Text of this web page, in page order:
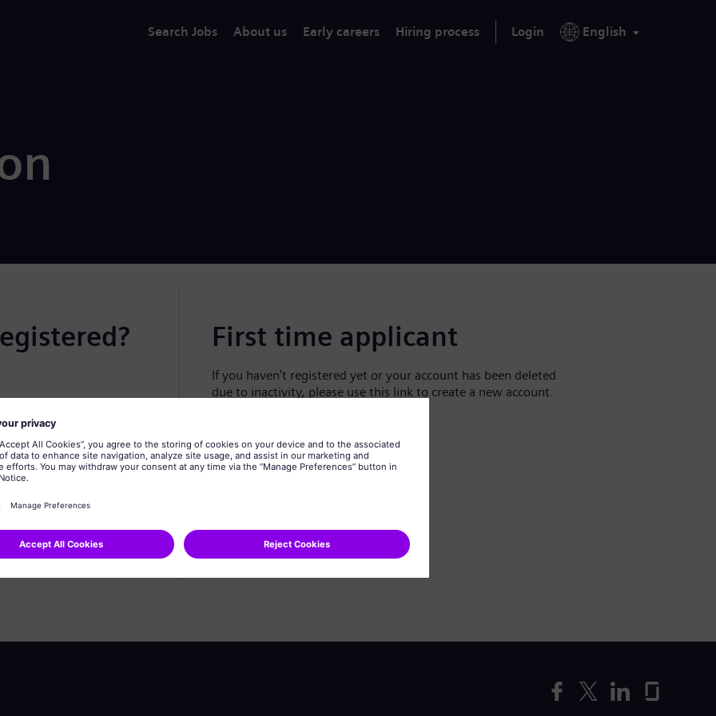
Search Jobs About us Early careers Hiring process Login English
First time applicant
If you haven't registered yet or your account has been deleted
due to inactivity, please use this link to create a new account.
Create profile